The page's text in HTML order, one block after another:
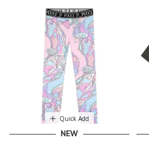
Quick Add
NEW